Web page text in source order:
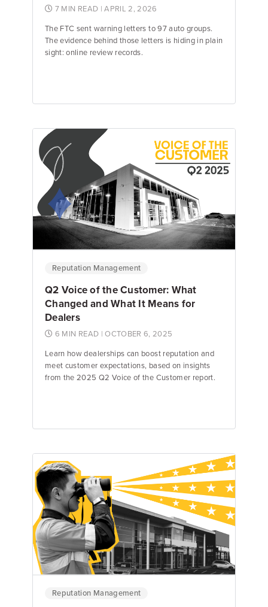
7 MIN READ | APRIL 2, 2026
The FTC sent warning letters to 97 auto groups.
The evidence behind those letters is hiding in plain
sight: online review records.
Emily Keenan Content Marketing Manager
Reputation Management
Q2 Voice of the Customer: What
Changed and What It Means for
Dealers
6 MIN READ | OCTOBER 6, 2025
Learn how dealerships can boost reputation and
meet customer expectations, based on insights
from the 2025 Q2 Voice of the Customer report.
Emily Keenan Content Marketing Manager
Reputation Management